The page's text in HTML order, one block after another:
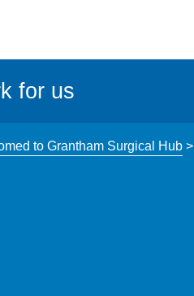
for us
to Grantham Surgical Hub>